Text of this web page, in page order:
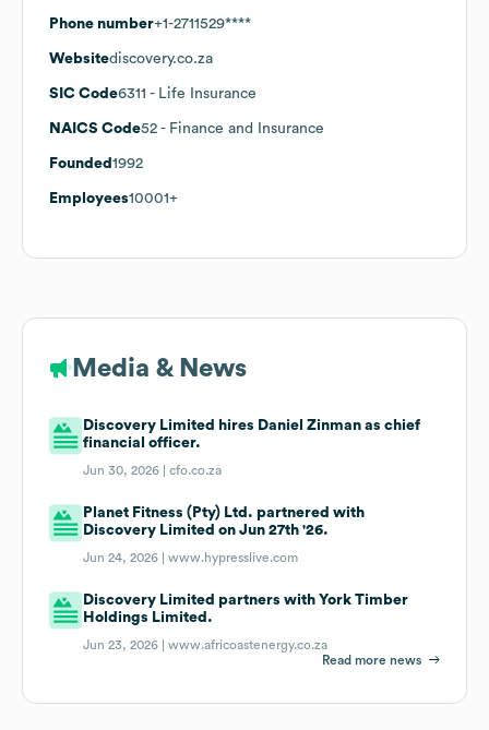
Phone number+1-2711529****
Websitediscovery.co.za
SIC Code6311 - Life Insurance
NAICS Code52 - Finance and Insurance
Founded 1992
Employees10001+
Media & News
Discovery Limited hires Daniel Zinman as chief
financial officer.
Jun 30, 2026 |cfo.co.za
Planet Fitness (Pty) Ltd. partnered with
Discovery Limited on Jun 27th '26.
Jun 24, 2026 |www.hypresslive.com
Discovery Limited partners with York Timber
Holdings Limited.
Jun 23, 2026 |www.africoastenergy.co.za
Read more news